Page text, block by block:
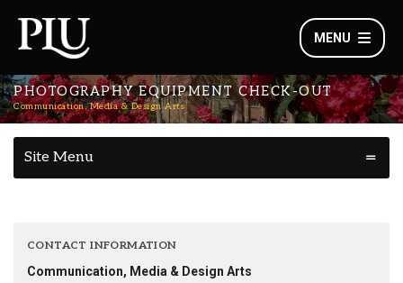
MENU
PHOTOGRAPHY EQUIPMENT CHECK-OUT
Communication, Media & Design Arts
Site Menu
CONTACT INFORMATION
Communication, Media & Design Arts